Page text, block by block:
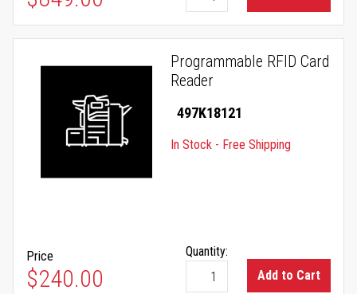
Programmable RFID Card
Reader
497K18121
In Stock - Free Shipping
Price
$240.00
Quantity:
Add to Cart